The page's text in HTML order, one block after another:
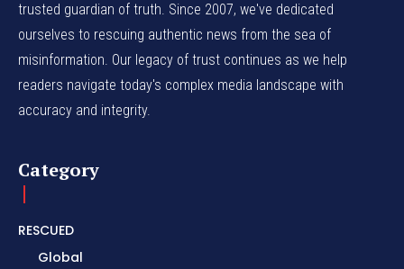
trusted guardian of truth. Since 2007, we've dedicated
ourselves to rescuing authentic news from the sea of
misinformation. Our legacy of trust continues as we help
readers navigate today's complex media landscape with
accuracy and integrity.
Category
RESCUED
Global